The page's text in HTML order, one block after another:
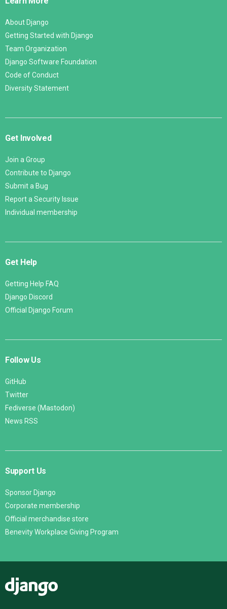
About Django
Getting Started with Django
Team Organization
Django Software Foundation
Code of Conduct
Diversity Statement
Get Involved
Join a Group
Contribute to Django
Submit a Bug
Report a Security Issue
Individual membership
Get Help
Getting Help FAQ
Django Discord
Official Django Forum
Follow Us
GitHub
Twitter
Fediverse (Mastodon)
News RSS
Support Us
Sponsor Django
Corporate membership
Official merchandise store
Benevity Workplace Giving Program